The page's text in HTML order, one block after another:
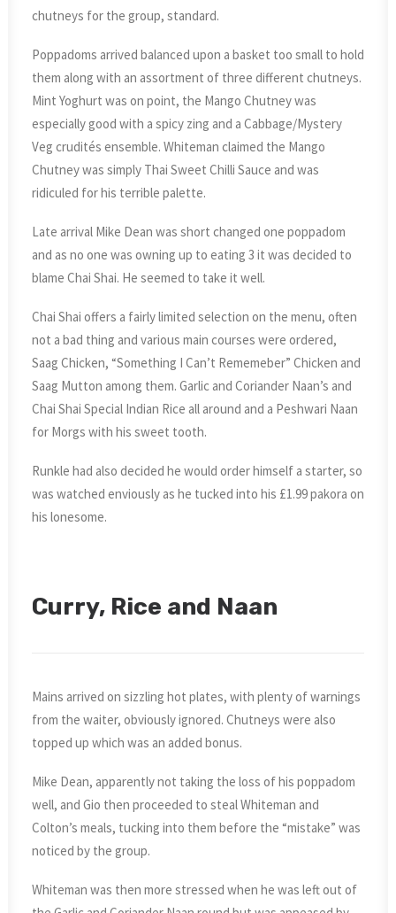
chutneys for the group, standard.
Poppadoms arrived balanced upon a basket too small to hold
them along with an assortment of three different chutneys.
Mint Yoghurt was on point, the Mango Chutney was
especially good with a spicy zing and a Cabbage/Mystery
Veg crudités ensemble. Whiteman claimed the Mango
Chutney was simply Thai Sweet Chilli Sauce and was
ridiculed for his terrible palette.
Late arrival Mike Dean was short changed one poppadom
and as no one was owning up to eating 3 it was decided to
blame Chai Shai. He seemed to take it well.
Chai Shai offers a fairly limited selection on the menu, often
not a bad thing and various main courses were ordered,
Saag Chicken, “Something I Can’t Rememeber” Chicken and
Saag Mutton among them. Garlic and Coriander Naan’s and
Chai Shai Special Indian Rice all around and a Peshwari Naan
for Morgs with his sweet tooth.
Runkle had also decided he would order himself a starter, so
was watched enviously as he tucked into his £1.99 pakora on
his lonesome.
Curry, Rice and Naan
Mains arrived on sizzling hot plates, with plenty of warnings
from the waiter, obviously ignored. Chutneys were also
topped up which was an added bonus.
Mike Dean, apparently not taking the loss of his poppadom
well, and Gio then proceeded to steal Whiteman and
Colton’s meals, tucking into them before the “mistake” was
noticed by the group.
Whiteman was then more stressed when he was left out of